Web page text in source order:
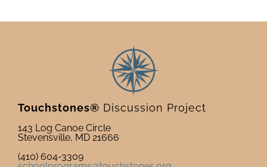
Touchstones® Discussion Project
143 Log Canoe Circle
Stevensville, MD 21666
(410) 604-3309